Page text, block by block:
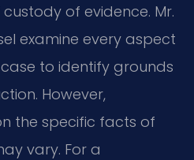
of evidence. Mr.
examine every aspect
to identify grounds
However,
the specific facts of
vary. For a